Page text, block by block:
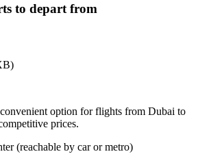
to depart from
option for flights from Dubai to
prices.
(reachable by car or metro)